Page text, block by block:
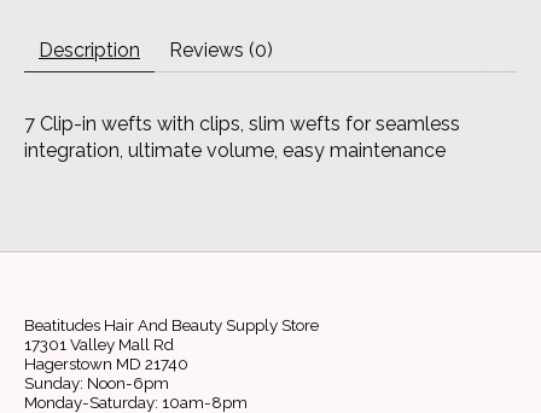
Description Reviews (0)
7 Clip-in wefts with clips, slim wefts for seamless
integration, ultimate volume, easy maintenance
Beatitudes Hair And Beauty Supply Store
17301 Valley Mall Rd
Hagerstown MD 21740
Sunday: Noon-6pm
Monday-Saturday: 10am-8pm